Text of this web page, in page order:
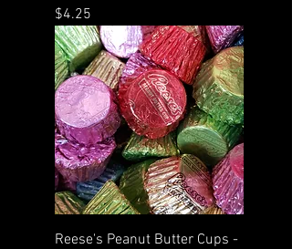
Price
$4.25
Reese's Peanut Butter Cups -